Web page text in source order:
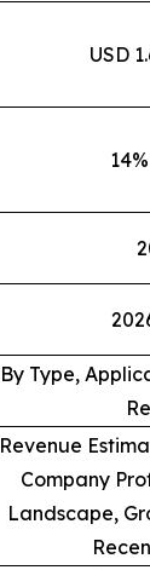
USD
By Type,
Revenue
Company
Landscape,